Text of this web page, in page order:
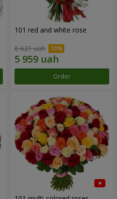
101 red and white rose
6 621 uah
Order